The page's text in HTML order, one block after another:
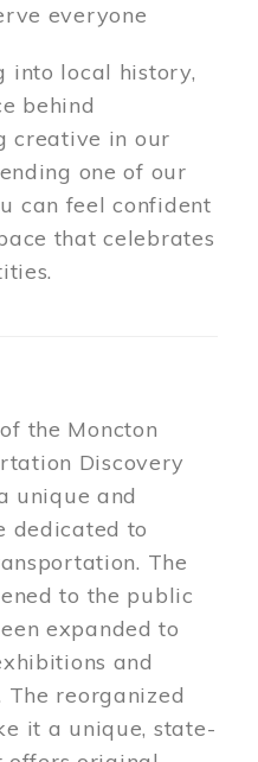
everyone
into local history,
behind
creative in our
one of our
can feel confident
that celebrates
the Moncton
Discovery
unique and
dedicated to
The
to the public
expanded to
and
The reorganized
it a unique, state-